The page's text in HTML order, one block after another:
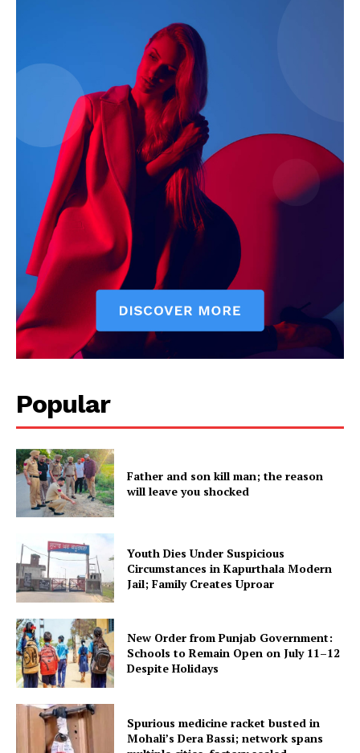
SUBSCRIBE NOW
Company
About
Contact us
Subscription Plans
My account
Popular
Father and son kill man; the reason
will leave you shocked
Youth Dies Under Suspicious
Circumstances in Kapurthala Modern
Jail; Family Creates Uproar
New Order from Punjab Government:
Schools to Remain Open on July 11–12
Despite Holidays
Spurious medicine racket busted in
Mohali’s Dera Bassi; network spans